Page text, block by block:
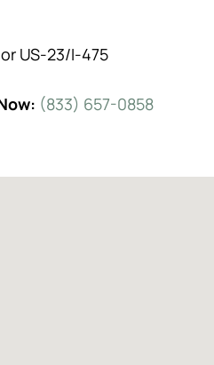
US-23/I-475
(833) 657-0858